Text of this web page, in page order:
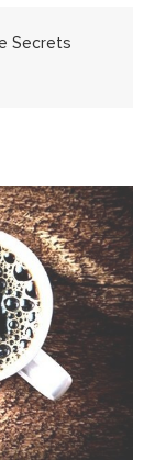
Secrets